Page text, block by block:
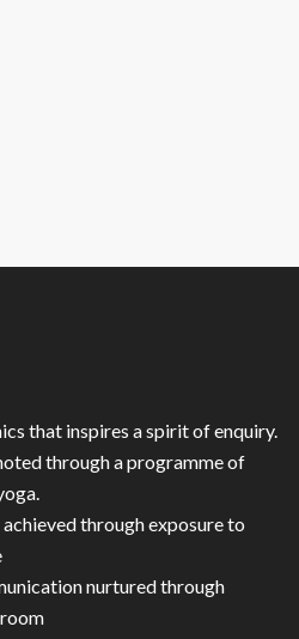
that inspires a spirit of enquiry.
through a programme of
through exposure to
nurtured through